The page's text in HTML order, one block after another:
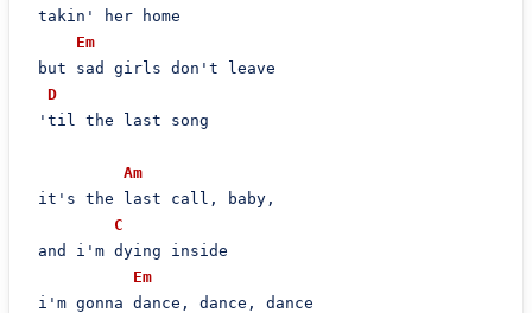
takin' her home
Em
but sad girls don't leave
D
'til the last song
Am
it's the last call, baby,
C
and i'm dying inside
Em
i'm gonna dance, dance, dance